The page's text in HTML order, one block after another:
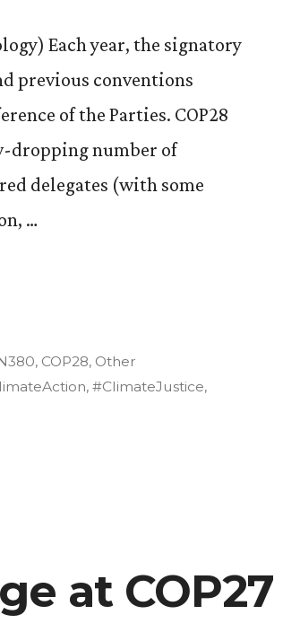
Each year, the signatory
previous conventions
of the Parties. COP28
dropping number of
delegates (with some
…
, COP28, Other
,#ClimateJustice,
at COP27